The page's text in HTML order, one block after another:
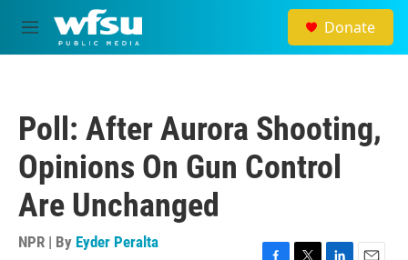
Skip to main content
M
e
Donate
Poll: After Aurora Shooting,
Opinions On Gun Control
Are Unchanged
NPR | By Eyder Peralta